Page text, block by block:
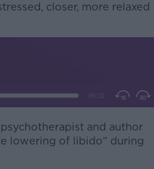
closer, more relaxed
and author
lowering of libido” during